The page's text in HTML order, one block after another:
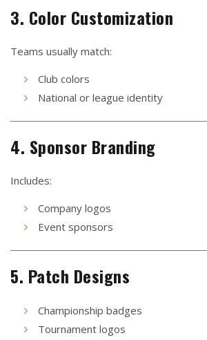
3. Color Customization
Teams usually match:
Club colors
National or league identity
4. Sponsor Branding
Includes:
Company logos
Event sponsors
5. Patch Designs
Championship badges
Tournament logos